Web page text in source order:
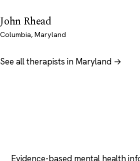
John Rhead
Columbia, Maryland
See all therapists in Maryland →
Evidence-based mental health